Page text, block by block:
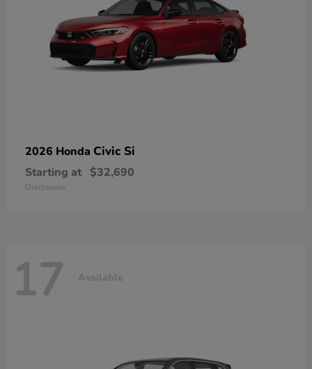
2026 Honda Civic Si
Starting at $32,690
Disclosure
17 Available